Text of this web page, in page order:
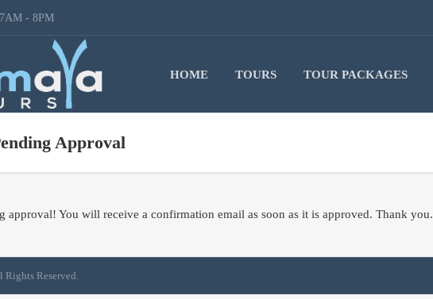
7AM - 8PM
HOME TOURS TOUR PACKAGES
Approval
approval! You will receive a confirmation email as soon as it is approved. Thank you.
Reserved.